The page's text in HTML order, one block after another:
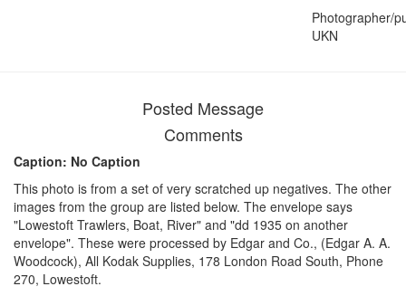
Photographer/
UKN
Posted Message
Comments
Caption: No Caption
This photo is from a set of very scratched up negatives. The other
images from the group are listed below. The envelope says
"Lowestoft Trawlers, Boat, River" and "dd 1935 on another
envelope". These were processed by Edgar and Co., (Edgar A. A.
Woodcock), All Kodak Supplies, 178 London Road South, Phone
270, Lowestoft.